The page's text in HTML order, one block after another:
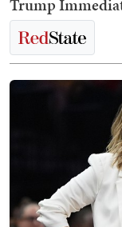
Trump